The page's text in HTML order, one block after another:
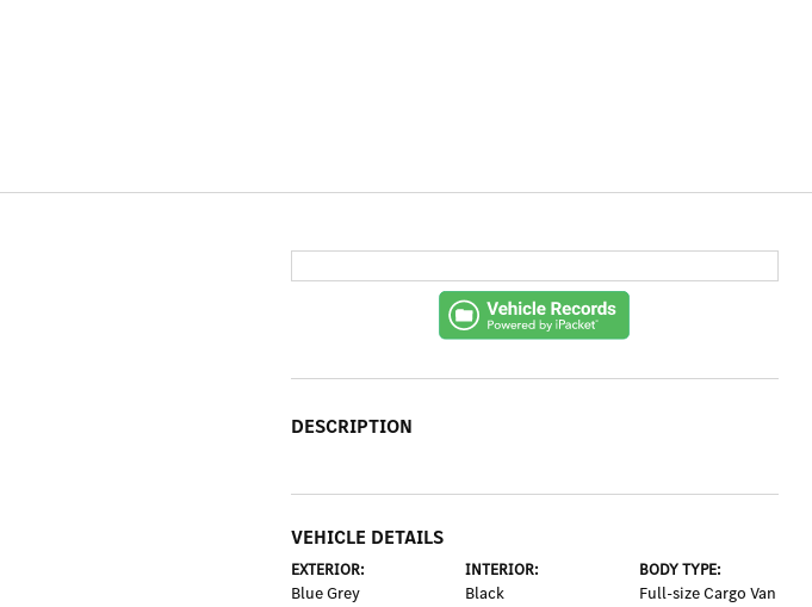
DESCRIPTION
VEHICLE DETAILS
EXTERIOR:
Blue Grey
INTERIOR:
Black
BODY TYPE:
Full-size Cargo Van